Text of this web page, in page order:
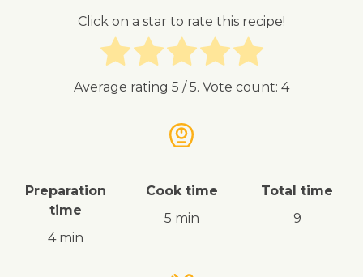
Click on a star to rate this recipe!
Average rating 5 / 5. Vote count: 4
Preparation
time
4 min
Cook time
5 min
Total time
9